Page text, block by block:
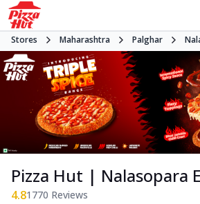
Stores Maharashtra Palghar
Pizza Hut | Nalasopara
4.81770 Reviews